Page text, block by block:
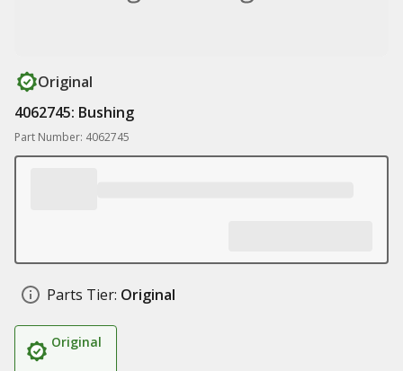
Original
4062745: Bushing
Part Number: 4062745
Parts Tier: Original
Original